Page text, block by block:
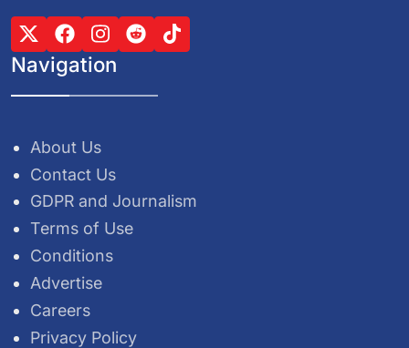
Navigation
About Us
Contact Us
GDPR and Journalism
Terms of Use
Conditions
Advertise
Careers
Privacy Policy